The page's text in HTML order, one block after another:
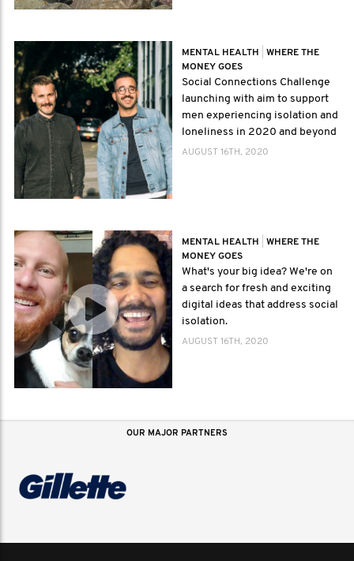
MENTAL HEALTH
WHERE THE
MONEY GOES
Social Connections Challenge
launching with aim to support
men experiencing isolation and
loneliness in 2020 and beyond
AUGUST 16TH, 2020
MENTAL HEALTH
WHERE THE
MONEY GOES
What's your big idea? We're on
a search for fresh and exciting
digital ideas that address social
isolation.
AUGUST 16TH, 2020
OUR MAJOR PARTNERS